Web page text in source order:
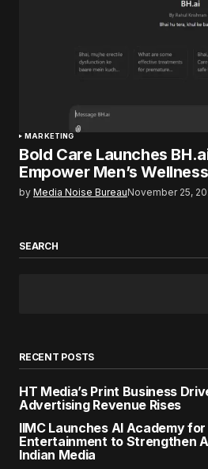
MARKETING
Bold Care Launches
Empower Men’s
by Media Noise BureauNovember 25,
SEARCH
RECENT POSTS
HT Media’s Print Business
Advertising Revenue Rises
IIMC Launches AI Academy
Entertainment to Strengthen
Indian Media